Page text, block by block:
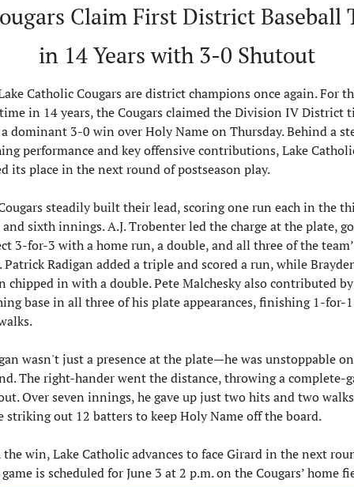
Claim First District Baseball
in 14 Years with 3-0 Shutout
Catholic Cougars are district champions once again. For
in 14 years, the Cougars claimed the Division IV District
dominant 3-0 win over Holy Name on Thursday. Behind a
performance and key offensive contributions, Lake
its place in the next round of postseason play.
steadily built their lead, scoring one run each in the
sixth innings. A.J. Trobenter led the charge at the plate,
3-for-3 with a home run, a double, and all three of the
Patrick Radigan added a triple and scored a run, while
chipped in with a double. Pete Malchesky also contributed by
base in all three of his plate appearances, finishing 1-for-
wasn't just a presence at the plate—he was unstoppable
The right-hander went the distance, throwing a complete-
Over seven innings, he gave up just two hits and two walks
striking out 12 batters to keep Holy Name off the board.
win, Lake Catholic advances to face Girard in the next
is scheduled for June 3 at 2 p.m. on the Cougars’ home